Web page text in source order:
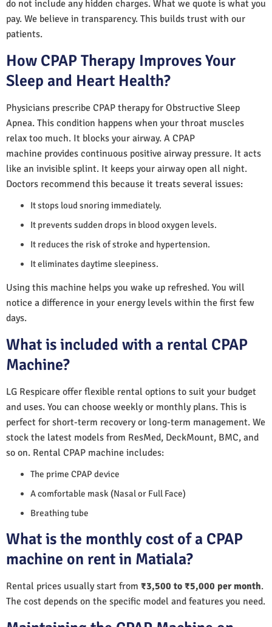
do not include any hidden charges. What we quote is what you
pay. We believe in transparency. This builds trust with our
patients.
How CPAP Therapy Improves Your
Sleep and Heart Health?
Physicians prescribe CPAP therapy for Obstructive Sleep
Apnea. This condition happens when your throat muscles
relax too much. It blocks your airway. A CPAP
machine provides continuous positive airway pressure. It acts
like an invisible splint. It keeps your airway open all night.
Doctors recommend this because it treats several issues:
It stops loud snoring immediately.
It prevents sudden drops in blood oxygen levels.
It reduces the risk of stroke and hypertension.
It eliminates daytime sleepiness.
Using this machine helps you wake up refreshed. You will
notice a difference in your energy levels within the first few
days.
What is included with a rental CPAP
Machine?
LG Respicare offer flexible rental options to suit your budget
and uses. You can choose weekly or monthly plans. This is
perfect for short-term recovery or long-term management. We
stock the latest models from ResMed, DeckMount, BMC, and
so on. Rental CPAP machine includes:
The prime CPAP device
A comfortable mask (Nasal or Full Face)
Breathing tube
What is the monthly cost of a CPAP
machine on rent in Matiala?
Rental prices usually start from ₹3,500 to ₹5,000 per month.
The cost depends on the specific model and features you need.